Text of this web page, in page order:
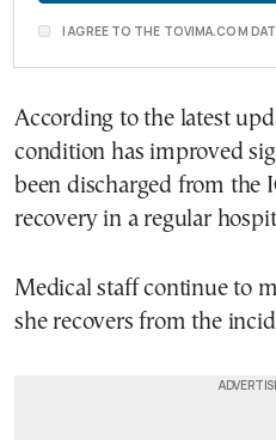
I AGREE TO THE TOVIMA.COM
According to the latest
condition has improved
been discharged from the
recovery in a regular
Medical staff continue to
she recovers from the